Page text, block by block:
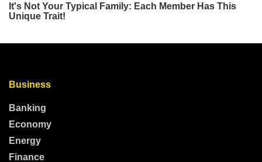
Business
Banking
Economy
Energy
Finance